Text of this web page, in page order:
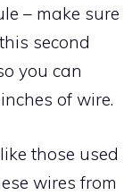
– make sure
second
you can
of wire.
those used
wires from